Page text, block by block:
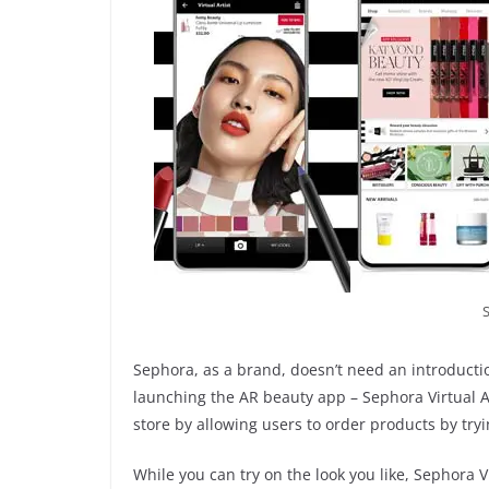
Sephora, as a brand, doesn’t need an
launching the AR beauty app – Sephora Virtual
store by allowing users to order products by
While you can try on the look you like,